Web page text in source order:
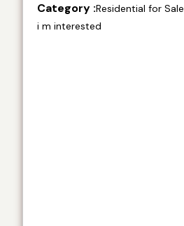
Category :Residential for Sale
i m interested